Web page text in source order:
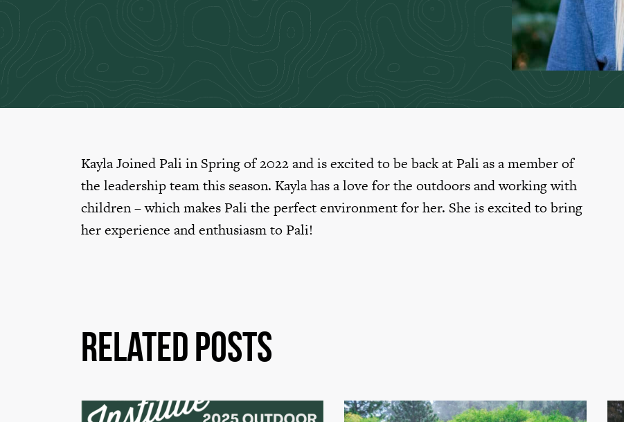
Kayla Joined Pali in Spring of 2022 and is excited to be back at Pali as a member of
the leadership team this season. Kayla has a love for the outdoors and working with
children – which makes Pali the perfect environment for her. She is excited to bring
her experience and enthusiasm to Pali!
Related Posts